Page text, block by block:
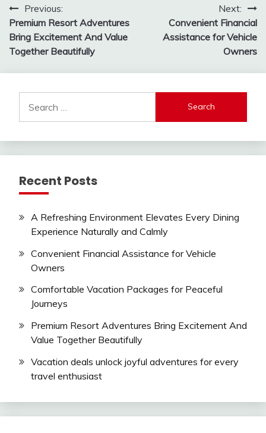
Post
navigation
Previous:
Premium Resort Adventures
Bring Excitement And Value
Together Beautifully
Next:
Convenient Financial
Assistance for Vehicle
Owners
for:
Recent Posts
A Refreshing Environment Elevates Every Dining
Experience Naturally and Calmly
Convenient Financial Assistance for Vehicle
Owners
Comfortable Vacation Packages for Peaceful
Journeys
Premium Resort Adventures Bring Excitement And
Value Together Beautifully
Vacation deals unlock joyful adventures for every
travel enthusiast